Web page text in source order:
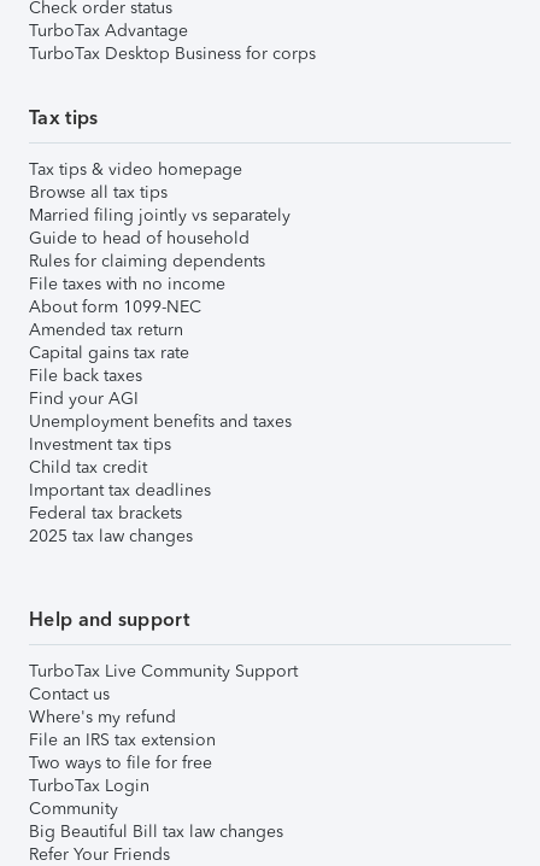
Check order status
TurboTax Advantage
TurboTax Desktop Business for corps
Tax tips
Tax tips & video homepage
Browse all tax tips
Married filing jointly vs separately
Guide to head of household
Rules for claiming dependents
File taxes with no income
About form 1099-NEC
Amended tax return
Capital gains tax rate
File back taxes
Find your AGI
Unemployment benefits and taxes
Investment tax tips
Child tax credit
Important tax deadlines
Federal tax brackets
2025 tax law changes
Help and support
TurboTax Live Community Support
Contact us
Where's my refund
File an IRS tax extension
Two ways to file for free
TurboTax Login
Community
Big Beautiful Bill tax law changes
Refer Your Friends